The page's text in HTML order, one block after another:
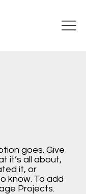
goes. Give
it’s all about,
it, or
know. To add
Projects.